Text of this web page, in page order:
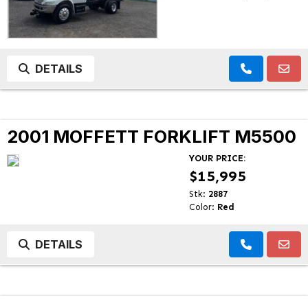
DETAILS
2001 MOFFETT FORKLIFT M5500
YOUR PRICE:
$15,995
Stk: 2887
Color: Red
DETAILS